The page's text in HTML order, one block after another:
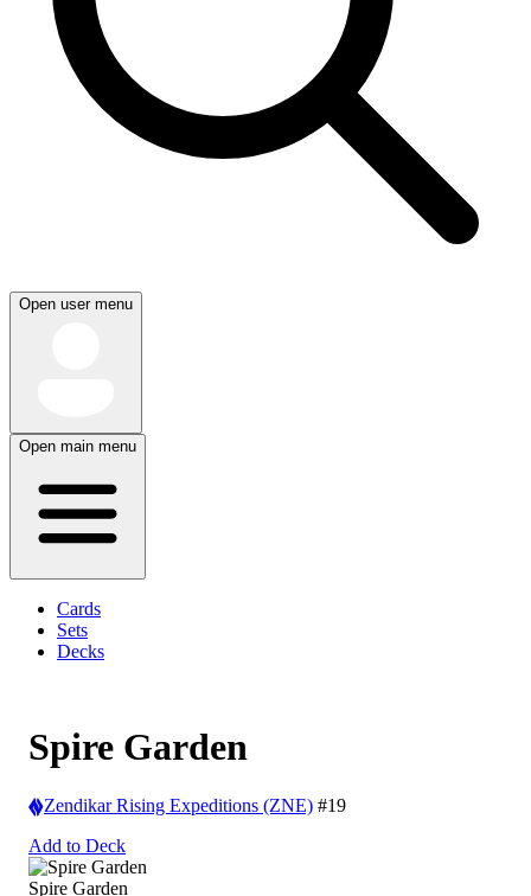
Open user menu
Open main menu
Cards
Sets
Decks
Spire Garden
Zendikar Rising Expeditions (ZNE) #19
Add to Deck
Spire Garden